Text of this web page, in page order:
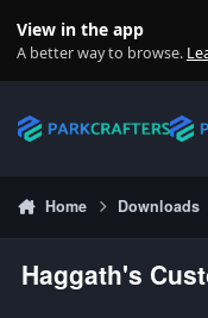
View in the app
A better way to browse.
Home Downloads
Haggath's